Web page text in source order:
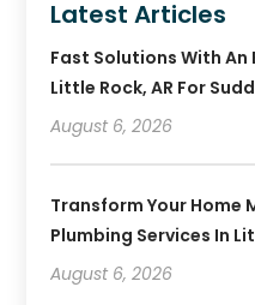
Latest Articles
Fast Solutions With An
Little Rock, AR For
August 6, 2026
Transform Your Home
Plumbing Services In
August 6, 2026